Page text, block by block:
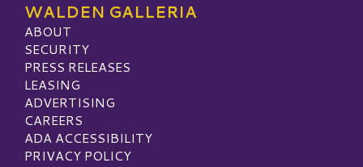
WALDEN GALLERIA
ABOUT
SECURITY
PRESS RELEASES
LEASING
ADVERTISING
CAREERS
ADA ACCESSIBILITY
PRIVACY POLICY